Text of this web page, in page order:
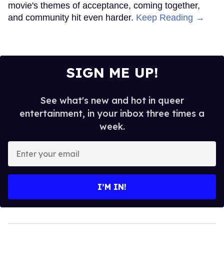
movie's themes of acceptance, coming together,
and community hit even harder. Keep Reading →
SIGN ME UP!
See what's new and hot in queer
entertainment, in your inbox three times a
week.
your
I’M IN!